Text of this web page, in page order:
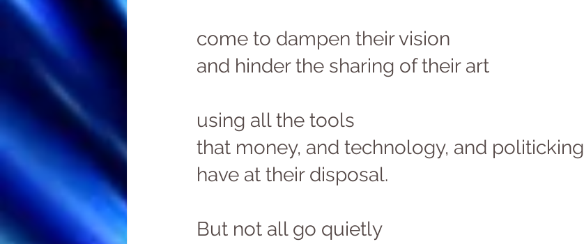
come to dampen their vision
and hinder the sharing of their art
using all the tools
that money, and technology, and politicking
have at their disposal.
But not all go quietly